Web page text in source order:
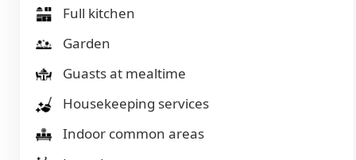
Full kitchen
Garden
Guasts at mealtime
Housekeeping services
Indoor common areas